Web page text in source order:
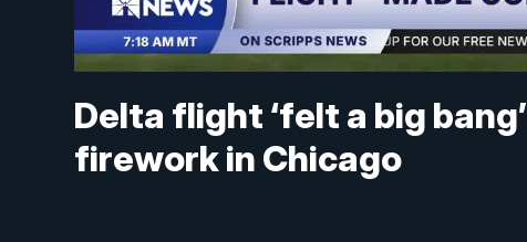
Delta flight ‘felt a big
firework in Chicago